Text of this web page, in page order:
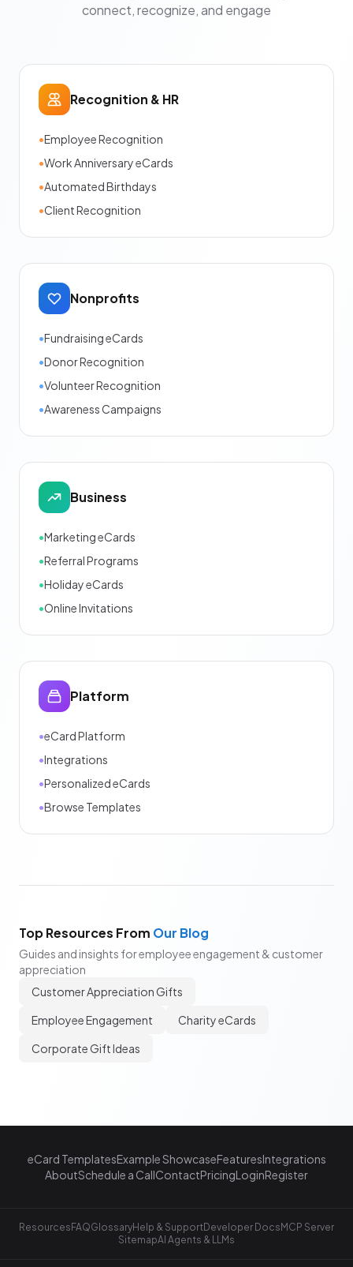
connect, recognize, and engage
Recognition & HR
•Employee Recognition
•Work Anniversary eCards
•Automated Birthdays
•Client Recognition
Nonprofits
•Fundraising eCards
•Donor Recognition
•Volunteer Recognition
•Awareness Campaigns
Business
•Marketing eCards
•Referral Programs
•Holiday eCards
•Online Invitations
Platform
•eCard Platform
•Integrations
•Personalized eCards
•Browse Templates
Top Resources From Our Blog
Guides and insights for employee engagement & customer
appreciation
Customer Appreciation Gifts
Employee Engagement
Charity eCards
Corporate Gift Ideas
eCard TemplatesExample ShowcaseFeaturesIntegrations
AboutSchedule a CallContactPricingLoginRegister
ResourcesFAQGlossaryHelp & SupportDeveloper DocsMCP Server
SitemapAI Agents & LLMs